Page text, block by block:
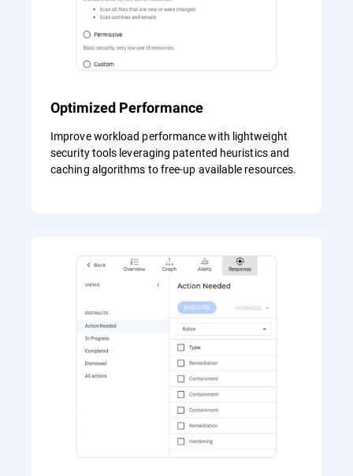
Optimized Performance
Improve workload performance with lightweight
security tools leveraging patented heuristics and
caching algorithms to free-up available resources.